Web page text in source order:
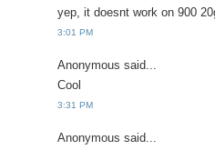
yep, it doesnt work on 900
3:01 PM
Anonymous said...
Cool
3:31 PM
Anonymous said...